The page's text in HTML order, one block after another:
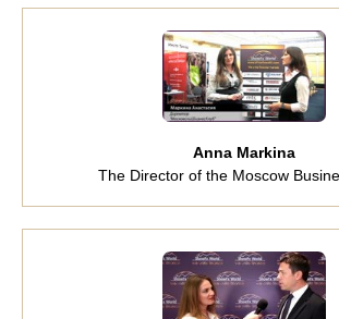
Anna Markina
The Director of the Moscow